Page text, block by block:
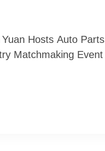
Hosts Auto Parts
Matchmaking Event